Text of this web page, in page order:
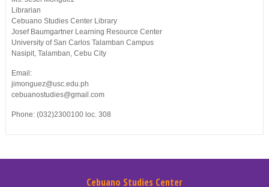
Librarian
Cebuano Studies Center Library
Josef Baumgartner Learning Resource Center
University of San Carlos Talamban Campus
Nasipit, Talamban, Cebu City
Email:
jimonguez@usc.edu.ph
cebuanostudies@gmail.com
Phone: (032)2300100 loc. 308
Cebuano Studies Center